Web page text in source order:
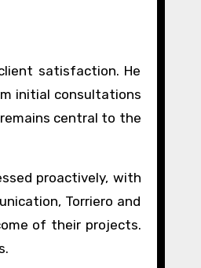
satisfaction. He
initial consultations
central to the
proactively, with
Torriero and
of their projects.